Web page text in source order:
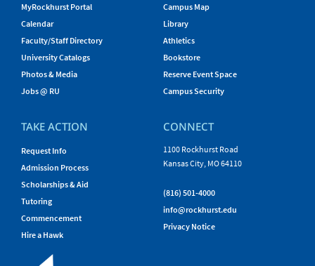
MyRockhurst Portal
Calendar
Faculty/Staff Directory
University Catalogs
Photos & Media
Jobs @ RU
Campus Map
Library
Athletics
Bookstore
Reserve Event Space
Campus Security
TAKE ACTION
Request Info
Admission Process
Scholarships & Aid
Tutoring
Commencement
Hire a Hawk
CONNECT
1100 Rockhurst Road
Kansas City, MO 64110
(816) 501-4000
info@rockhurst.edu
Privacy Notice